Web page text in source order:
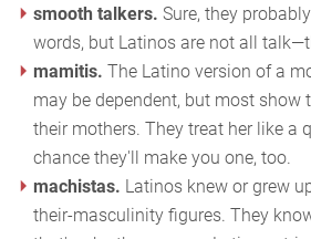
smooth talkers. Sure, they
words, but Latinos are not all
mamitis. The Latino version of a
may be dependent, but most show
their mothers. They treat her like a
chance they'll make you one, too.
machistas. Latinos knew or grew
their-masculinity figures. They